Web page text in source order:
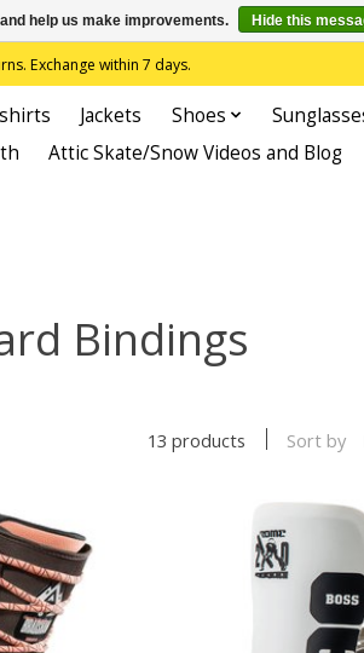
Exchange within 7 days.
Jackets Shoes
Attic Skate/Snow Videos and Blog
Bindings
13 products Sort by
help us make improvements. Hide this